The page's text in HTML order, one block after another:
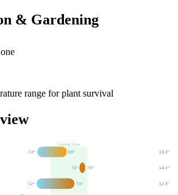
& Gardening
range for plant survival
Comfort Zone
53° 69° 13.3"
76° 79° 14.1"
52° 73° 12.3"